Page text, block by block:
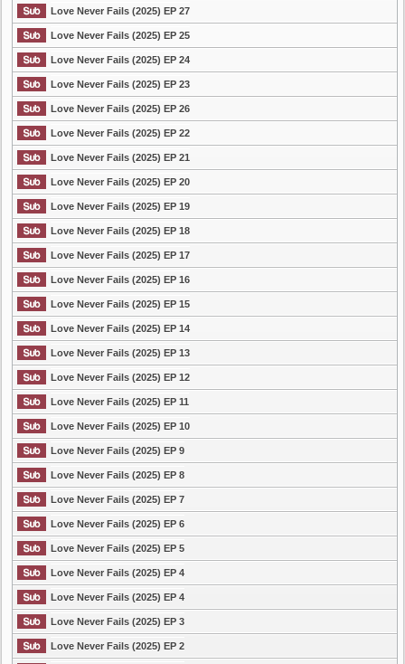
Love Never Fails (2025) EP 27
Love Never Fails (2025) EP 25
Love Never Fails (2025) EP 24
Love Never Fails (2025) EP 23
Love Never Fails (2025) EP 26
Love Never Fails (2025) EP 22
Love Never Fails (2025) EP 21
Love Never Fails (2025) EP 20
Love Never Fails (2025) EP 19
Love Never Fails (2025) EP 18
Love Never Fails (2025) EP 17
Love Never Fails (2025) EP 16
Love Never Fails (2025) EP 15
Love Never Fails (2025) EP 14
Love Never Fails (2025) EP 13
Love Never Fails (2025) EP 12
Love Never Fails (2025) EP 11
Love Never Fails (2025) EP 10
Love Never Fails (2025) EP 9
Love Never Fails (2025) EP 8
Love Never Fails (2025) EP 7
Love Never Fails (2025) EP 6
Love Never Fails (2025) EP 5
Love Never Fails (2025) EP 4
Love Never Fails (2025) EP 4
Love Never Fails (2025) EP 3
Love Never Fails (2025) EP 2